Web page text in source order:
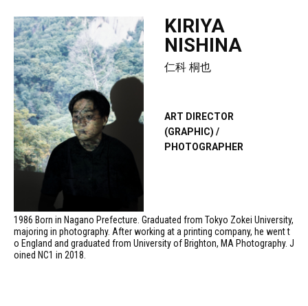
KIRIYA
NISHINA
仁科 桐也
ART DIRECTOR
(GRAPHIC) /
PHOTOGRAPHER
1986 Born in Nagano Prefecture. Graduated from Tokyo Zokei University,
majoring in photography. After working at a printing company, he went t
o England and graduated from University of Brighton, MA Photography. J
oined NC1 in 2018.